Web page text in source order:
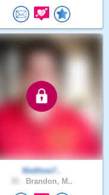
Matthew7..
Brandon, M..